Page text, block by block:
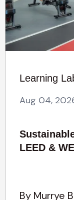
Learning
Aug 04,
LEED &
By Murrye